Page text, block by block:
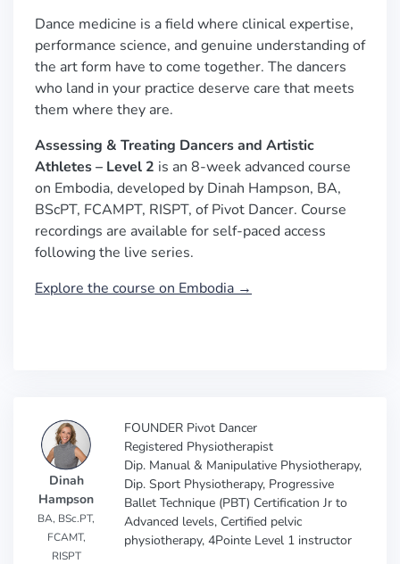
Dance medicine is a field where clinical expertise,
performance science, and genuine understanding of
the art form have to come together. The dancers
who land in your practice deserve care that meets
them where they are.
Assessing & Treating Dancers and Artistic
Athletes – Level 2 is an 8-week advanced course
on Embodia, developed by Dinah Hampson, BA,
BScPT, FCAMPT, RISPT, of Pivot Dancer. Course
recordings are available for self-paced access
following the live series.
Explore the course on Embodia →
Dinah
Hampson
BA, BSc.PT,
FCAMT,
RISPT
FOUNDER Pivot Dancer
Registered Physiotherapist
Dip. Manual & Manipulative Physiotherapy,
Dip. Sport Physiotherapy, Progressive
Ballet Technique (PBT) Certification Jr to
Advanced levels, Certified pelvic
physiotherapy, 4Pointe Level 1 instructor